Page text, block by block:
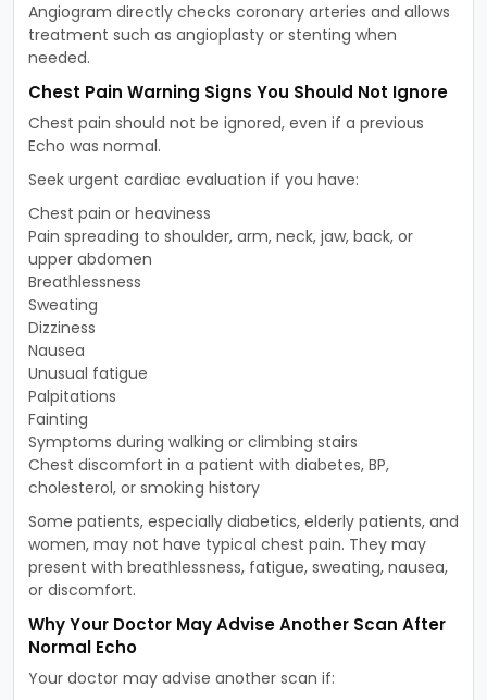
Angiogram directly checks coronary arteries and allows
treatment such as angioplasty or stenting when
needed.
Chest Pain Warning Signs You Should Not Ignore
Chest pain should not be ignored, even if a previous
Echo was normal.
Seek urgent cardiac evaluation if you have:
Chest pain or heaviness
Pain spreading to shoulder, arm, neck, jaw, back, or
upper abdomen
Breathlessness
Sweating
Dizziness
Nausea
Unusual fatigue
Palpitations
Fainting
Symptoms during walking or climbing stairs
Chest discomfort in a patient with diabetes, BP,
cholesterol, or smoking history
Some patients, especially diabetics, elderly patients, and
women, may not have typical chest pain. They may
present with breathlessness, fatigue, sweating, nausea,
or discomfort.
Why Your Doctor May Advise Another Scan After
Normal Echo
Your doctor may advise another scan if: